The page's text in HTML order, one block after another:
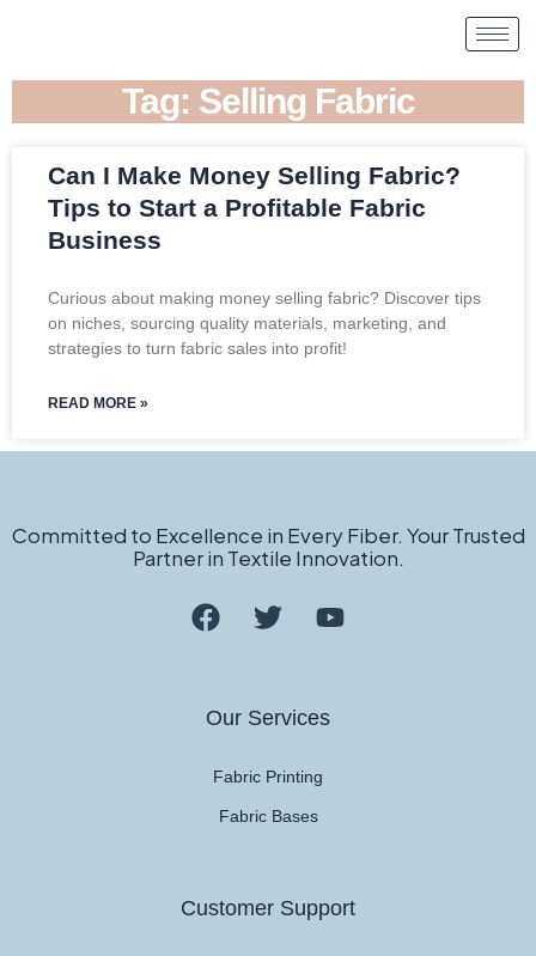
Tag: Selling Fabric
Can I Make Money Selling Fabric?
Tips to Start a Profitable Fabric
Business
Curious about making money selling fabric? Discover tips
on niches, sourcing quality materials, marketing, and
strategies to turn fabric sales into profit!
READ MORE »
Committed to Excellence in Every Fiber. Your Trusted
Partner in Textile Innovation.
Our Services
Fabric Printing
Fabric Bases
Customer Support